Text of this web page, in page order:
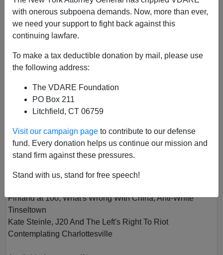
with onerous subpoena demands. Now, more than ever,
we need your support to fight back against this
continuing lawfare.
To make a tax deductible donation by mail, please use
the following address:
The VDARE Foundation
PO Box 211
Litchfield, CT 06759
Visit our campaign page to contribute to our defense
fund. Every donation helps us continue our mission and
stand firm against these pressures.
Stand with us, stand for free speech!
Author
Virginia Dare
Year2018
Description
Finland at 100, What's Wrong With China, Anti-White
Tinseltown
Kate Steinle, J20 And The Left's Right To Riot
Contemplating Charlottesville